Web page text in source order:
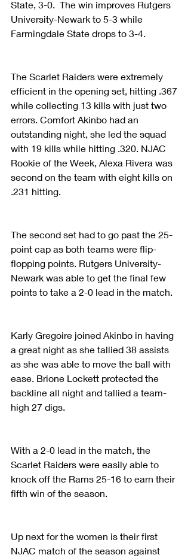
State, 3-0.  The win improves Rutgers
University-Newark to 5-3 while
Farmingdale State drops to 3-4.
The Scarlet Raiders were extremely
efficient in the opening set, hitting .367
while collecting 13 kills with just two
errors. Comfort Akinbo had an
outstanding night, she led the squad
with 19 kills while hitting .320. NJAC
Rookie of the Week, Alexa Rivera was
second on the team with eight kills on
.231 hitting.
The second set had to go past the 25-
point cap as both teams were flip-
flopping points. Rutgers University-
Newark was able to get the final few
points to take a 2-0 lead in the match.
Karly Gregoire joined Akinbo in having
a great night as she tallied 38 assists
as she was able to move the ball with
ease. Brione Lockett protected the
backline all night and tallied a team-
high 27 digs.
With a 2-0 lead in the match, the
Scarlet Raiders were easily able to
knock off the Rams 25-16 to earn their
fifth win of the season.
Up next for the women is their first
NJAC match of the season against